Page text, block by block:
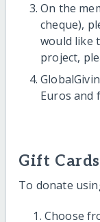
On the
cheque),
would like
project,
Euros and
Gift Cards
To donate
Choose